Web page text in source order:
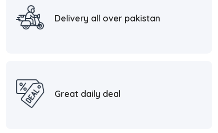
Delivery all over pakistan
Great daily deal